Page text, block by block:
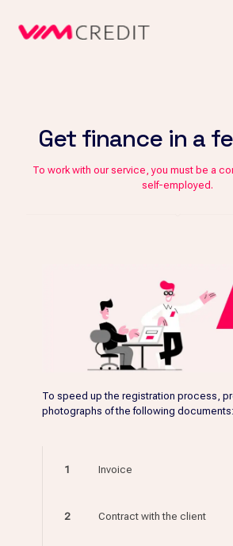
Get finance in a
To work with our service, you must be a
self-employed.
To speed up the registration process,
photographs of the following documents:
1 Invoice
2 Contract with the client